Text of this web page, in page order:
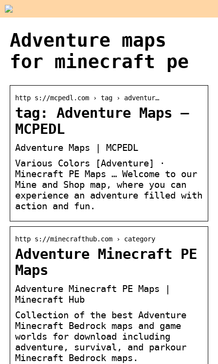
Adventure maps
for minecraft pe
http s://mcpedl.com › tag › adventur…
tag: Adventure Maps –
MCPEDL
Adventure Maps | MCPEDL
Various Colors [Adventure] ·
Minecraft PE Maps … Welcome to our
Mine and Shop map, where you can
experience an adventure filled with
action and fun.
http s://minecrafthub.com › category
Adventure Minecraft PE
Maps
Adventure Minecraft PE Maps |
Minecraft Hub
Collection of the best Adventure
Minecraft Bedrock maps and game
worlds for download including
adventure, survival, and parkour
Minecraft Bedrock maps.